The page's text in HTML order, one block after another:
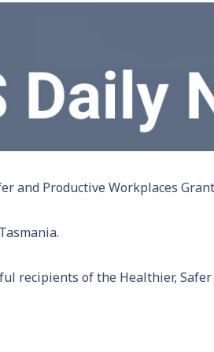
and Productive Workplaces
recipients of the Healthier,